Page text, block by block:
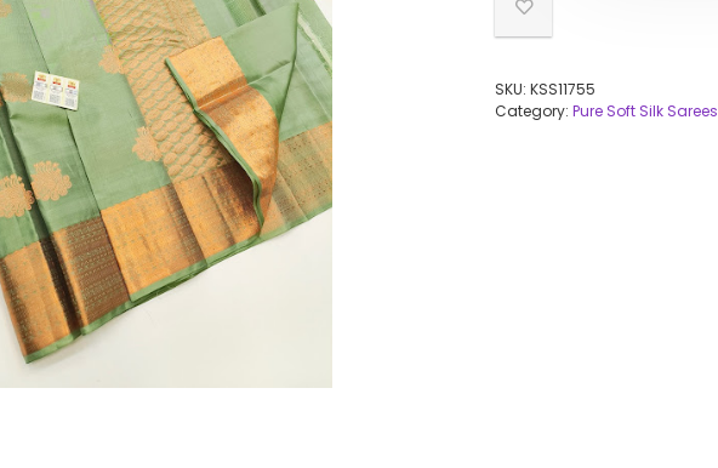
SKU: KSS11755
Category: Pure Soft Silk Sarees